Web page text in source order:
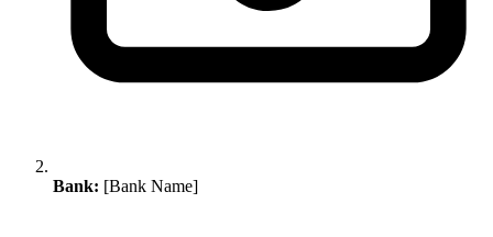
Bank: [Bank Name]